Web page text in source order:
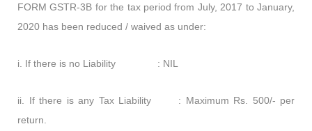
FORM GSTR-3B for the tax period from July, 2017 to January,
2020 has been reduced / waived as under:
i. If there is no Liability : NIL
ii. If there is any Tax Liability : Maximum Rs. 500/- per
return.